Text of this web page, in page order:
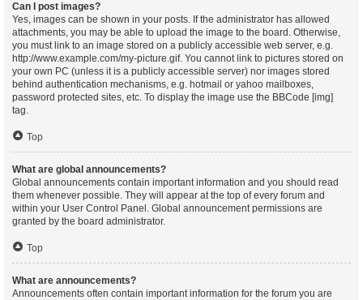
Can I post images?
Yes, images can be shown in your posts. If the administrator has allowed
attachments, you may be able to upload the image to the board. Otherwise,
you must link to an image stored on a publicly accessible web server, e.g.
http://www.example.com/my-picture.gif. You cannot link to pictures stored on
your own PC (unless it is a publicly accessible server) nor images stored
behind authentication mechanisms, e.g. hotmail or yahoo mailboxes,
password protected sites, etc. To display the image use the BBCode [img]
tag.
Top
What are global announcements?
Global announcements contain important information and you should read
them whenever possible. They will appear at the top of every forum and
within your User Control Panel. Global announcement permissions are
granted by the board administrator.
Top
What are announcements?
Announcements often contain important information for the forum you are